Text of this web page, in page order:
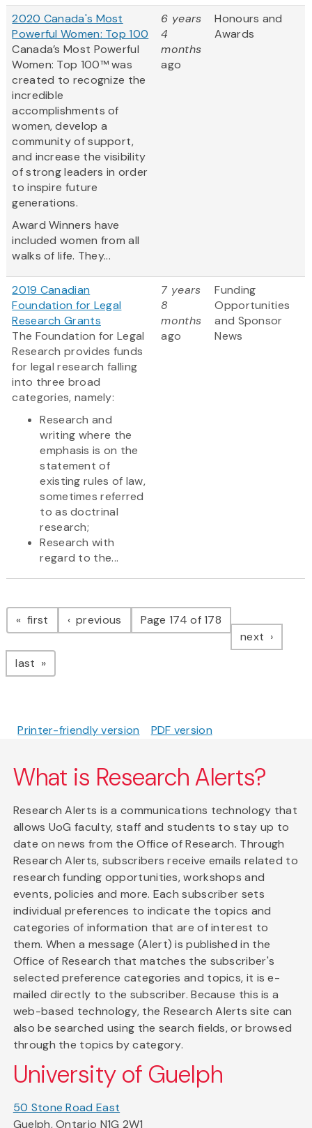
2020 Canada's Most
Powerful Women: Top 100
Canada’s Most Powerful
Women: Top 100™ was
created to recognize the
incredible
accomplishments of
women, develop a
community of support,
and increase the visibility
of strong leaders in order
to inspire future
generations.
Award Winners have
included women from all
walks of life. They...
6 years
4
months
ago
Honours and
Awards
2019 Canadian
Foundation for Legal
Research Grants
The Foundation for Legal
Research provides funds
for legal research falling
into three broad
categories, namely:
Research and
writing where the
emphasis is on the
statement of
existing rules of law,
sometimes referred
to as doctrinal
research;
Research with
regard to the...
7 years
8
months
ago
Funding
Opportunities
and Sponsor
News
Pagination
first page previous pagePage 174 of 178
next page
last page
Printer-friendly version PDF version
What is Research Alerts?
Research Alerts is a communications technology that
allows UoG faculty, staff and students to stay up to
date on news from the Office of Research. Through
Research Alerts, subscribers receive emails related to
research funding opportunities, workshops and
events, policies and more. Each subscriber sets
individual preferences to indicate the topics and
categories of information that are of interest to
them. When a message (Alert) is published in the
Office of Research that matches the subscriber's
selected preference categories and topics, it is e-
mailed directly to the subscriber. Because this is a
web-based technology, the Research Alerts site can
also be searched using the search fields, or browsed
through the topics by category.
University of Guelph
50 Stone Road East
Guelph, Ontario N1G 2W1